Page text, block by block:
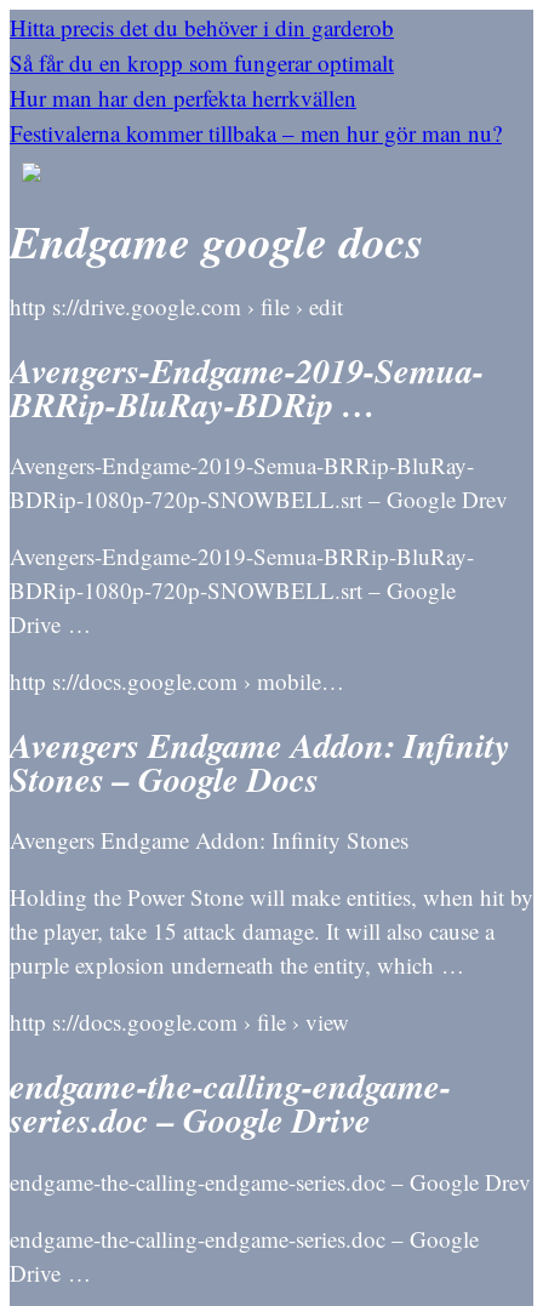
Hitta precis det du behöver i din garderob
Så får du en kropp som fungerar optimalt
Hur man har den perfekta herrkvällen
Festivalerna kommer tillbaka – men hur gör man nu?
Endgame google docs
http s://drive.google.com › file › edit
Avengers-Endgame-2019-Semua-
BRRip-BluRay-BDRip …
Avengers-Endgame-2019-Semua-BRRip-BluRay-
BDRip-1080p-720p-SNOWBELL.srt – Google Drev
Avengers-Endgame-2019-Semua-BRRip-BluRay-
BDRip-1080p-720p-SNOWBELL.srt – Google
Drive …
http s://docs.google.com › mobile…
Avengers Endgame Addon: Infinity
Stones – Google Docs
Avengers Endgame Addon: Infinity Stones
Holding the Power Stone will make entities, when hit by
the player, take 15 attack damage. It will also cause a
purple explosion underneath the entity, which …
http s://docs.google.com › file › view
endgame-the-calling-endgame-
series.doc – Google Drive
endgame-the-calling-endgame-series.doc – Google Drev
endgame-the-calling-endgame-series.doc – Google
Drive …